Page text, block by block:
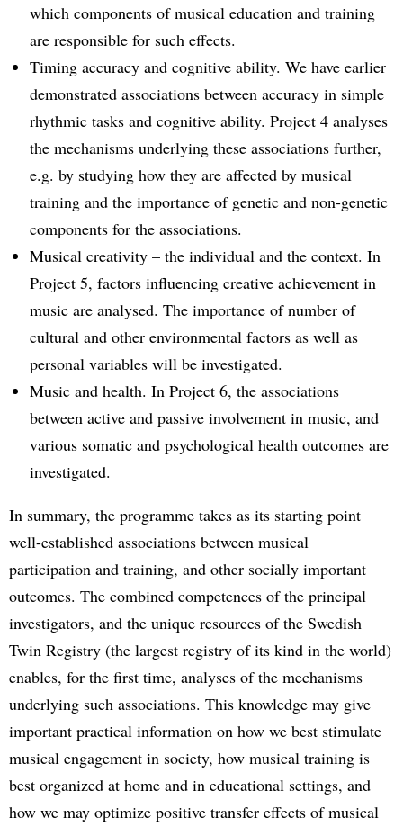
which components of musical education and training
are responsible for such effects.
Timing accuracy and cognitive ability. We have earlier
demonstrated associations between accuracy in simple
rhythmic tasks and cognitive ability. Project 4 analyses
the mechanisms underlying these associations further,
e.g. by studying how they are affected by musical
training and the importance of genetic and non-genetic
components for the associations.
Musical creativity – the individual and the context. In
Project 5, factors influencing creative achievement in
music are analysed. The importance of number of
cultural and other environmental factors as well as
personal variables will be investigated.
Music and health. In Project 6, the associations
between active and passive involvement in music, and
various somatic and psychological health outcomes are
investigated.
In summary, the programme takes as its starting point
well-established associations between musical
participation and training, and other socially important
outcomes. The combined competences of the principal
investigators, and the unique resources of the Swedish
Twin Registry (the largest registry of its kind in the world)
enables, for the first time, analyses of the mechanisms
underlying such associations. This knowledge may give
important practical information on how we best stimulate
musical engagement in society, how musical training is
best organized at home and in educational settings, and
how we may optimize positive transfer effects of musical